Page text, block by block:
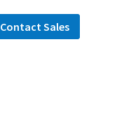
Contact Sales